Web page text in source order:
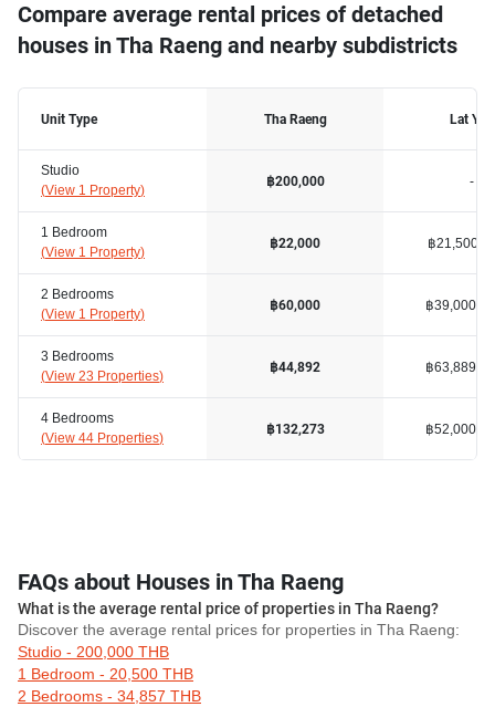
Compare average rental prices of detached
houses in Tha Raeng and nearby subdistricts
Unit Type
Studio
(View 1 Property)
1 Bedroom
(View 1 Property)
2 Bedrooms
(View 1 Property)
3 Bedrooms
(View 23 Properties)
4 Bedrooms
(View 44 Properties)
Tha Raeng
฿200,000
฿22,000
฿60,000
฿44,892
฿132,273
Lat Yao
-
฿21,500
฿39,000
฿63,889
฿52,000
FAQs about Houses in Tha Raeng
What is the average rental price of properties in Tha Raeng?
Discover the average rental prices for properties in Tha Raeng:
Studio - 200,000 THB
1 Bedroom - 20,500 THB
2 Bedrooms - 34,857 THB